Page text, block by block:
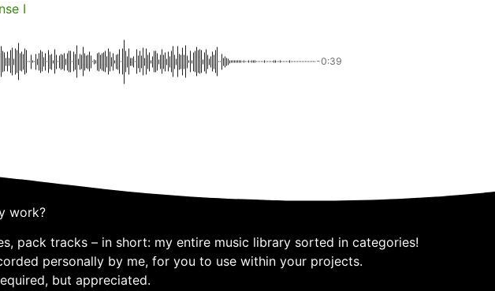
I
-0:39
work?
pack tracks – in short: my entire music library sorted in categories!
personally by me, for you to use within your projects.
but appreciated.